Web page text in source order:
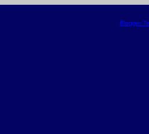
Blogger